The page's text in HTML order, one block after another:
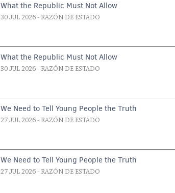
What the Republic Must Not Allow
30 JUL 2026 - RAZÓN DE ESTADO
What the Republic Must Not Allow
30 JUL 2026 - RAZÓN DE ESTADO
We Need to Tell Young People the Truth
27 JUL 2026 - RAZÓN DE ESTADO
We Need to Tell Young People the Truth
27 JUL 2026 - RAZÓN DE ESTADO